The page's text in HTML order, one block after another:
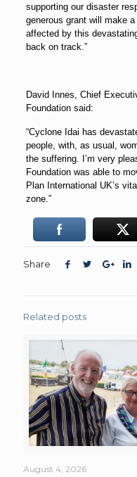
supporting our disaster
generous grant will make
affected by this
back on track.”
David Innes, Chief
Foundation said:
“Cyclone Idai has
people, with, as usual,
the suffering. I’m very
Foundation was able to
Plan International UK’s
zone.”
Share
Related posts
August 4, 2026